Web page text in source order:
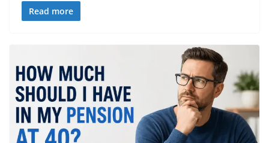
Read more